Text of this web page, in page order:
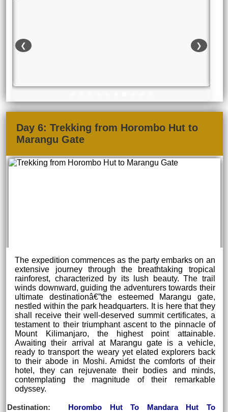
❮ ❯
Day 6: Trekking from Horombo Hut to
Marangu Gate
The expedition commences as the party embarks on an
extensive journey through the breathtaking tropical
rainforest, characterized by its lush beauty. The trail
winds downward, guiding the adventurers towards their
ultimate destinationâ€”the esteemed Marangu gate,
nestled within the park headquarters. It is here that they
shall receive their well-deserved summit certificates, a
testament to their triumphant ascent to the pinnacle of
Mount Kilimanjaro, the highest point attainable.
Awaiting their arrival at Marangu gate is a vehicle,
ready to transport the weary yet elated explorers back
to their abode in Moshi. Amidst the comforts of their
hotel, they can rejuvenate their bodies and minds,
contemplating the magnitude of their remarkable
odyssey.
Destination:
Horombo Hut To Mandara Hut To